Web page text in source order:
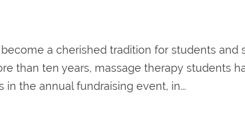
a cherished tradition for students and
than ten years, massage therapy students
the annual fundraising event, in...